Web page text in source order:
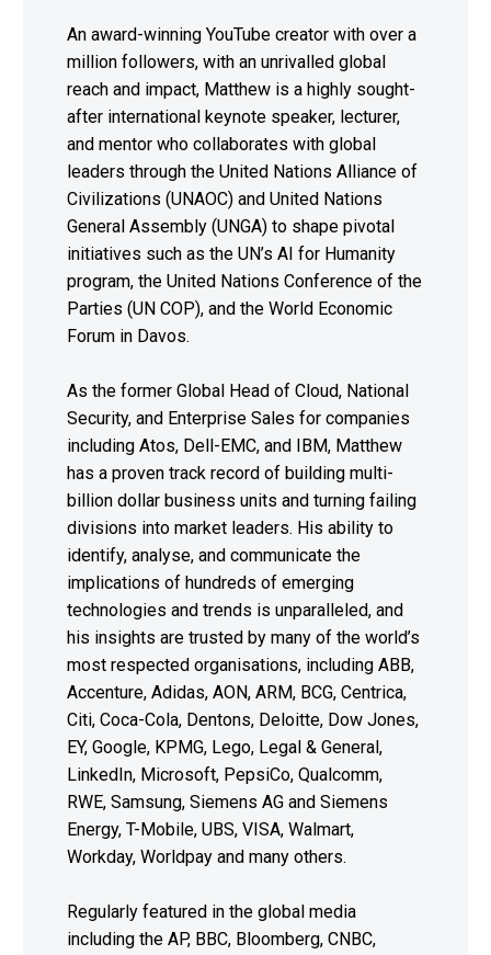
An award-winning YouTube creator with over a
million followers, with an unrivalled global
reach and impact, Matthew is a highly sought-
after international keynote speaker, lecturer,
and mentor who collaborates with global
leaders through the United Nations Alliance of
Civilizations (UNAOC) and United Nations
General Assembly (UNGA) to shape pivotal
initiatives such as the UN’s AI for Humanity
program, the United Nations Conference of the
Parties (UN COP), and the World Economic
Forum in Davos.
As the former Global Head of Cloud, National
Security, and Enterprise Sales for companies
including Atos, Dell-EMC, and IBM, Matthew
has a proven track record of building multi-
billion dollar business units and turning failing
divisions into market leaders. His ability to
identify, analyse, and communicate the
implications of hundreds of emerging
technologies and trends is unparalleled, and
his insights are trusted by many of the world’s
most respected organisations, including ABB,
Accenture, Adidas, AON, ARM, BCG, Centrica,
Citi, Coca-Cola, Dentons, Deloitte, Dow Jones,
EY, Google, KPMG, Lego, Legal & General,
LinkedIn, Microsoft, PepsiCo, Qualcomm,
RWE, Samsung, Siemens AG and Siemens
Energy, T-Mobile, UBS, VISA, Walmart,
Workday, Worldpay and many others.
Regularly featured in the global media
including the AP, BBC, Bloomberg, CNBC,